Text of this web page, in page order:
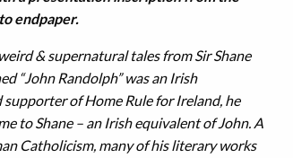
endpaper.
& supernatural tales from Sir Shane
“John Randolph” was an Irish
of Home Rule for Ireland, he
to Shane – an Irish equivalent of John. A
Catholicism, many of his literary works